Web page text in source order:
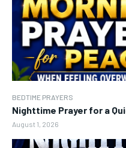
BEDTIME PRAYERS
Nighttime Prayer for a
August 1, 2026